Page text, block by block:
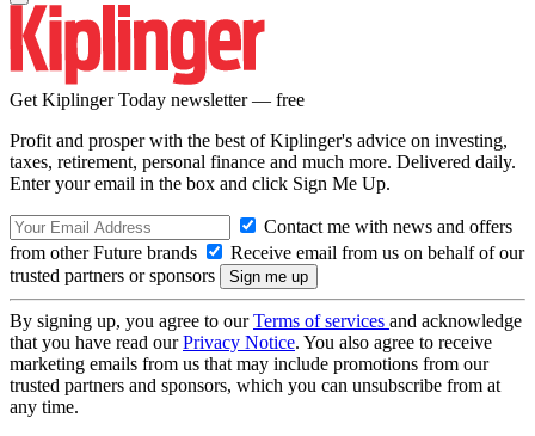
Get Kiplinger Today newsletter — free
Profit and prosper with the best of Kiplinger's advice on investing,
taxes, retirement, personal finance and much more. Delivered daily.
Enter your email in the box and click Sign Me Up.
Contact me with news and offers
from other Future brands
Receive email from us on behalf of our
trusted partners or sponsors
By signing up, you agree to ourTerms of services and acknowledge
that you have read ourPrivacy Notice. You also agree to receive
marketing emails from us that may include promotions from our
trusted partners and sponsors, which you can unsubscribe from at
any time.